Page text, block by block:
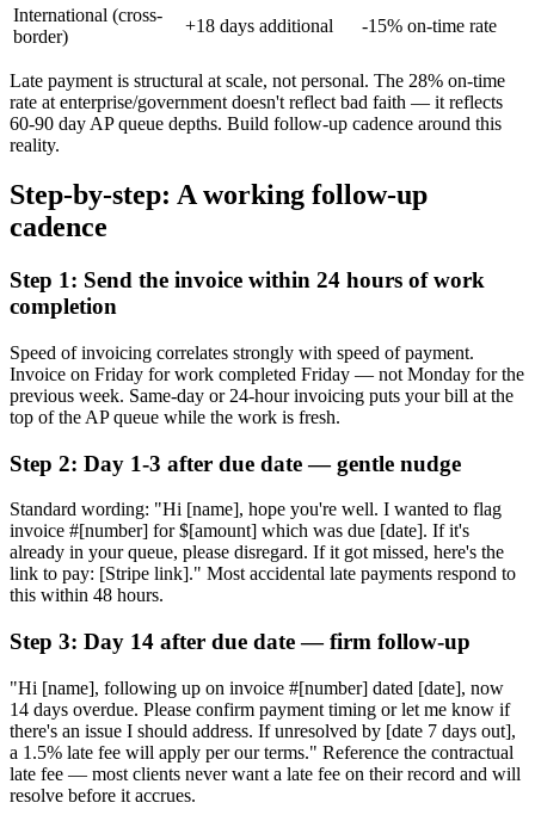
International (cross-
border)
+18 days additional -15% on-time rate
Late payment is structural at scale, not personal. The 28% on-time
rate at enterprise/government doesn't reflect bad faith — it reflects
60-90 day AP queue depths. Build follow-up cadence around this
reality.
Step-by-step: A working follow-up
cadence
Step 1: Send the invoice within 24 hours of work
completion
Speed of invoicing correlates strongly with speed of payment.
Invoice on Friday for work completed Friday — not Monday for the
previous week. Same-day or 24-hour invoicing puts your bill at the
top of the AP queue while the work is fresh.
Step 2: Day 1-3 after due date — gentle nudge
Standard wording: "Hi [name], hope you're well. I wanted to flag
invoice #[number] for $[amount] which was due [date]. If it's
already in your queue, please disregard. If it got missed, here's the
link to pay: [Stripe link]." Most accidental late payments respond to
this within 48 hours.
Step 3: Day 14 after due date — firm follow-up
"Hi [name], following up on invoice #[number] dated [date], now
14 days overdue. Please confirm payment timing or let me know if
there's an issue I should address. If unresolved by [date 7 days out],
a 1.5% late fee will apply per our terms." Reference the contractual
late fee — most clients never want a late fee on their record and will
resolve before it accrues.